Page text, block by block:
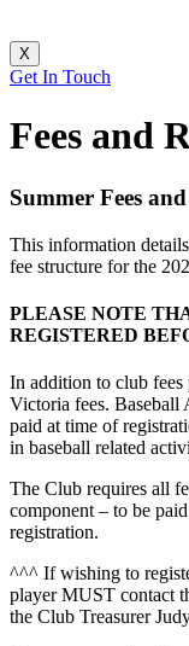
X
Get In Touch
Fees and
Summer Fees
This information
fee structure for the
PLEASE NOTE
REGISTERED
In addition to club fees
Victoria fees. Baseball
paid at time of
in baseball related
The Club requires all
component – to be
registration.
^^^ If wishing to
player MUST contact
the Club Treasurer